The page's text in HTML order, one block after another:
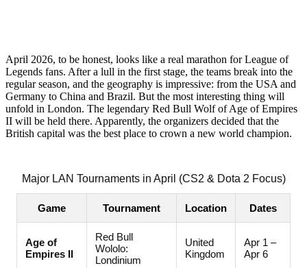
April 2026, to be honest, looks like a real marathon for League of
Legends fans. After a lull in the first stage, the teams break into the
regular season, and the geography is impressive: from the USA and
Germany to China and Brazil. But the most interesting thing will
unfold in London. The legendary Red Bull Wolf of Age of Empires
II will be held there. Apparently, the organizers decided that the
British capital was the best place to crown a new world champion.
Major LAN Tournaments in April (CS2 & Dota 2 Focus)
Game Tournament Location Dates
Age of
Empires II
Red Bull
Wololo:
Londinium
United
Kingdom
Apr 1 –
Apr 6